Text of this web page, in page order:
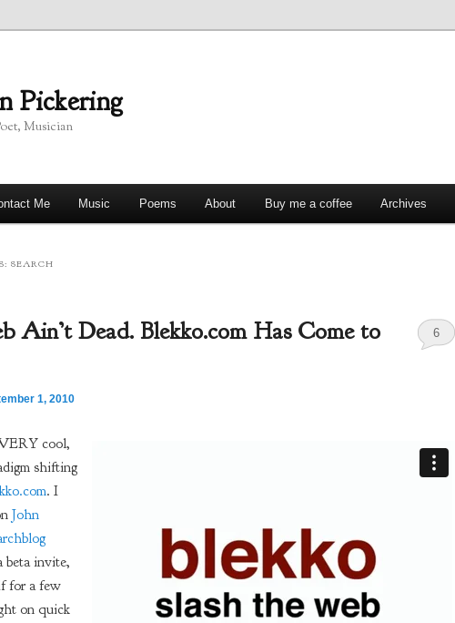
Pickering
Musician
Me Music Poems About Buy me a coffee Archives
SEARCH
Ain’t Dead. Blekko.com Has Come to
1, 2010
6
cool,
shifting
. I
John
beta invite,
for a few
on quick